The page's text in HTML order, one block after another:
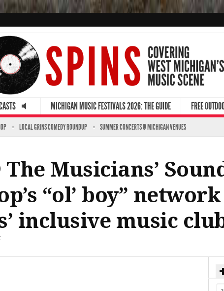
MICHIGAN MUSIC FESTIVALS 2026: THE GUIDE FREE
LOCAL GRINS COMEDY ROUNDUP SUMMER CONCERTS @ MICHIGAN VENUES
The Musicians’
“ol’ boy”
inclusive music